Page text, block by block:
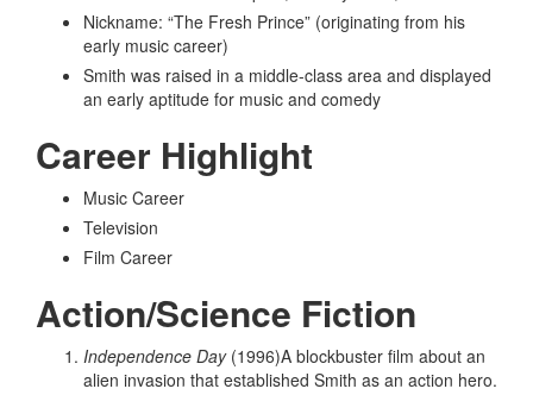
Nickname: “The Fresh Prince” (originating from his
early music career)
Smith was raised in a middle-class area and displayed
an early aptitude for music and comedy
Career Highlight
Music Career
Television
Film Career
Action/Science Fiction
Independence Day(1996)A blockbuster film about an
alien invasion that established Smith as an action hero.